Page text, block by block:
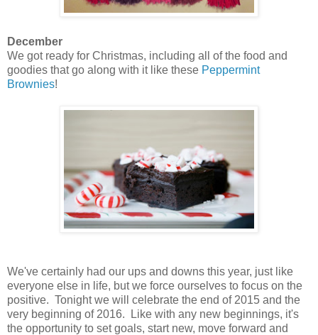
December
We got ready for Christmas, including all of the food and
goodies that go along with it like these Peppermint
Brownies!
We've certainly had our ups and downs this year, just like
everyone else in life, but we force ourselves to focus on the
positive. Tonight we will celebrate the end of 2015 and the
very beginning of 2016. Like with any new beginnings, it's
the opportunity to set goals, start new, move forward and